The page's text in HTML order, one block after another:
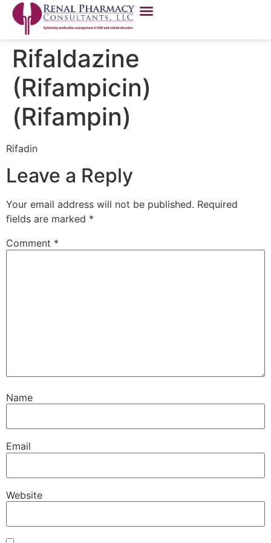
Rifaldazine
(Rifampicin)
(Rifampin)
Rifadin
Leave a Reply
Your email address will not be published. Required
fields are marked *
Comment *
Name
Email
Website